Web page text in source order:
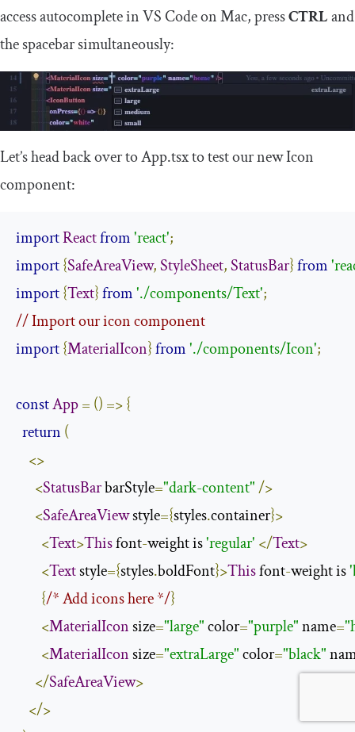
access autocomplete in VS Code on Mac, pressCTRLand
the spacebar simultaneously:
Let’s head back over toApp.tsxto test our newIcon
component:
importReactfrom'react';
import{SafeAreaView,StyleSheet,StatusBar}from
import{Text}from'./components/Text';
// Import our icon component
import{MaterialIcon}from'./components/Icon';
constApp= () =>{
return (
<>
<StatusBar barStyle="dark-content"/>
<SafeAreaView style={styles.container}>
<Text>This font-weight is 'regular' </Text>
<Text style={styles.boldFont}>This font-weight is
{/* Add icons here */}
<MaterialIcon size="large" color="purple" name=
<MaterialIcon size="extraLarge" color="black"
</SafeAreaView>
</>